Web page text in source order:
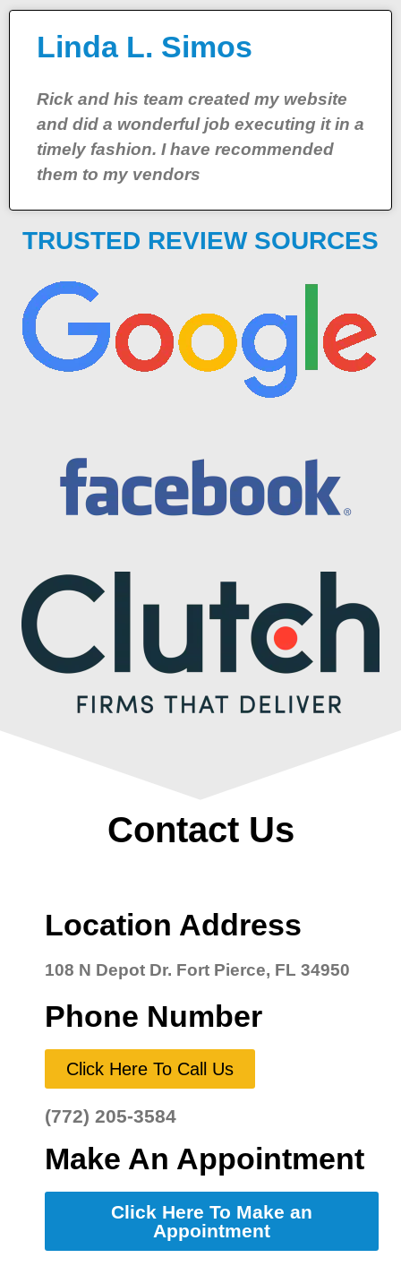
Linda L. Simos
Rick and his team created my website
and did a wonderful job executing it in a
timely fashion. I have recommended
them to my vendors
TRUSTED REVIEW SOURCES
Contact Us
Location Address
108 N Depot Dr. Fort Pierce, FL 34950
Phone Number
Click Here To Call Us
(772) 205-3584
Make An Appointment
Click Here To Make an
Appointment